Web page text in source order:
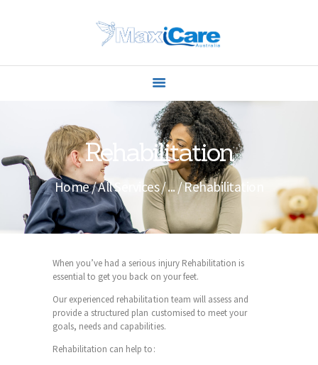
Rehabilitation
Home All Services ... Rehabilitation
ABOUT US
SERVICES
CONTACTS
When you’ve had a serious injury Rehabilitation is
essential to get you back on your feet.
Our experienced rehabilitation team will assess and
provide a structured plan customised to meet your
goals, needs and capabilities.
Rehabilitation can help to: